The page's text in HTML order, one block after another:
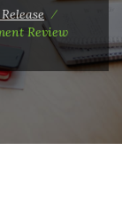
⁄
Review